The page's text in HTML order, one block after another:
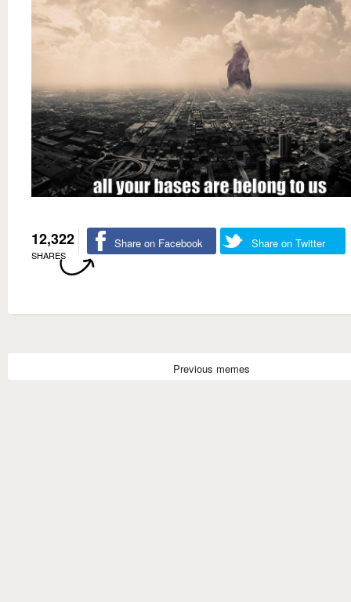
12,322
SHARES
Share on Facebook Share on Twitter
Previous memes